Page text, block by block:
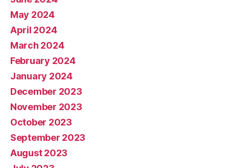
May 2024
April 2024
March 2024
February 2024
January 2024
December 2023
November 2023
October 2023
September 2023
August 2023